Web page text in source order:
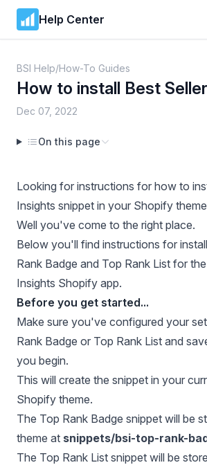
Help Center
BSI Help/How-To Guides
How to install Best
Dec 07, 2022
On this page
Looking for instructions for how to
Insights snippet in your Shopify
Well you've come to the right place.
Below you'll find instructions for
Rank Badge and Top Rank List for
Insights Shopify app.
Before you get started...
Make sure you've configured your
Rank Badge or Top Rank List and
you begin.
This will create the snippet in your
Shopify theme.
The Top Rank Badge snippet will be
theme at snippets/bsi-top-rank-
The Top Rank List snippet will be